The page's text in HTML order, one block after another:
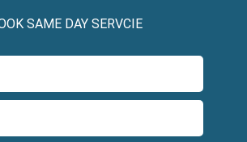
SAME DAY SERVCIE